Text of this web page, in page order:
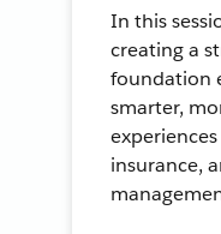
In this
creating a
foundation
smarter,
insurance,